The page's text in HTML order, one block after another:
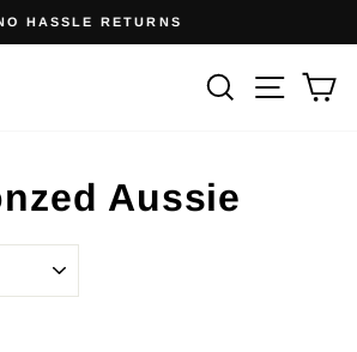
Pause
HASSLE RETURNS
Search Site
Aussie